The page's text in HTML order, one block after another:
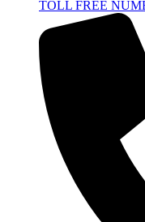
TOLL FREE